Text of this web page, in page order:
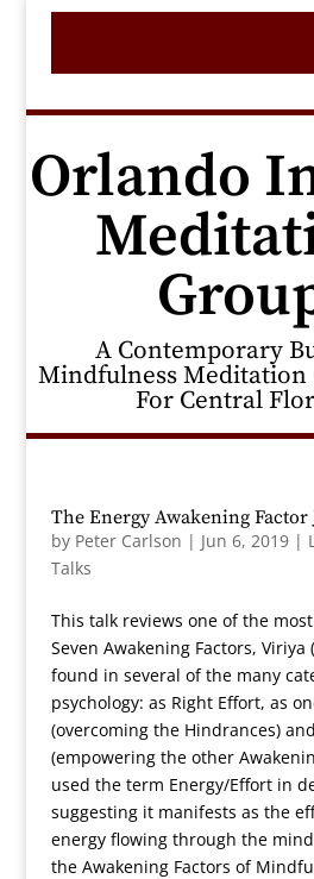
Orlando
A Contemporary
Mindfulness
For Central
The Energy Awakening Factor
by Peter Carlson | Jun 6, 2019|
Talks
This talk reviews one of the
Seven Awakening Factors,
found in several of the many
psychology: as Right Effort, as
(overcoming the Hindrances)
(empowering the other
used the term Energy/Effort in
suggesting it manifests as the
energy flowing through the
the Awakening Factors of